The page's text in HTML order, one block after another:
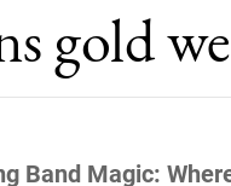
gold
Band Magic: